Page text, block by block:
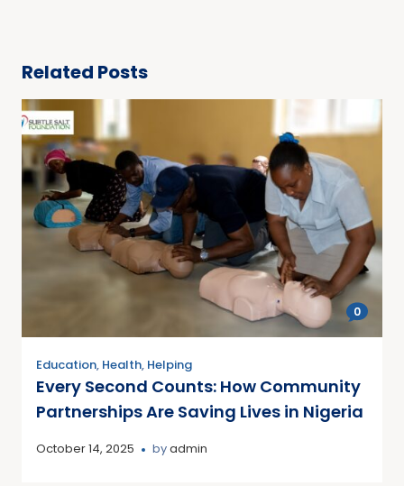
Related Posts
0
Education, Health, Helping
Every Second Counts: How Community
Partnerships Are Saving Lives in Nigeria
October 14, 2025 byadmin